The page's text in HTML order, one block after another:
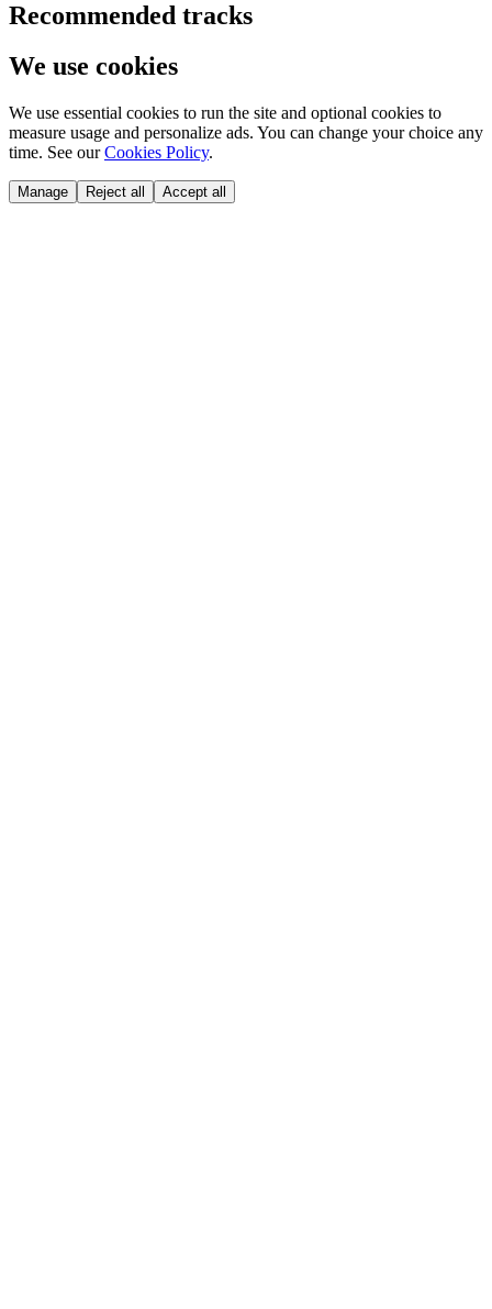
Recommended tracks
We use cookies
We use essential cookies to run the site and optional cookies to
measure usage and personalize ads. You can change your choice any
time. See our Cookies Policy.
Manage Reject all Accept all